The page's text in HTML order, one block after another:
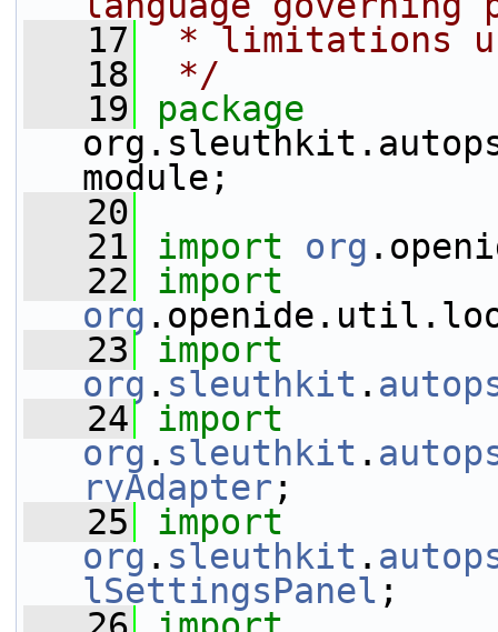
   17
* limitations
   18
*/
   19
module;
   20
   21
import org
   22
import
org
   23
import
org . sleuthkit .
   24
import
org . sleuthkit .
ryAdapter ;
   25
import
org . sleuthkit .
lSettingsPanel ;